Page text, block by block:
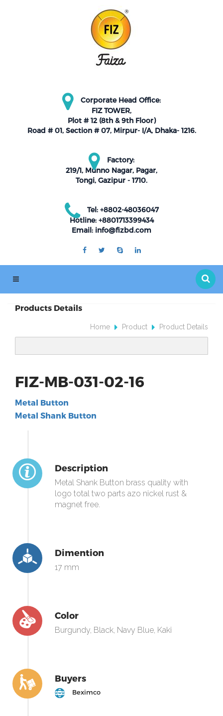
Corporate Head Office:
FIZ TOWER,
Plot # 12 (8th & 9th Floor)
Road # 01, Section # 07, Mirpur- I/A, Dhaka- 1216.
Factory:
219/1, Munno Nagar, Pagar,
Tongi, Gazipur - 1710.
Tel: +8802-48036047
Hotline: +8801713399434
Email: info@fizbd.com
Products Details
Home Product Product Details
FIZ-MB-031-02-16
Metal Button
Metal Shank Button
Description
Metal Shank Button brass quality with
logo total two parts azo nickel rust &
magnet free.
Dimention
17 mm
Color
Burgundy, Black, Navy Blue, Kaki
Buyers
Beximco